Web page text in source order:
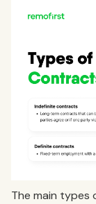
The main types